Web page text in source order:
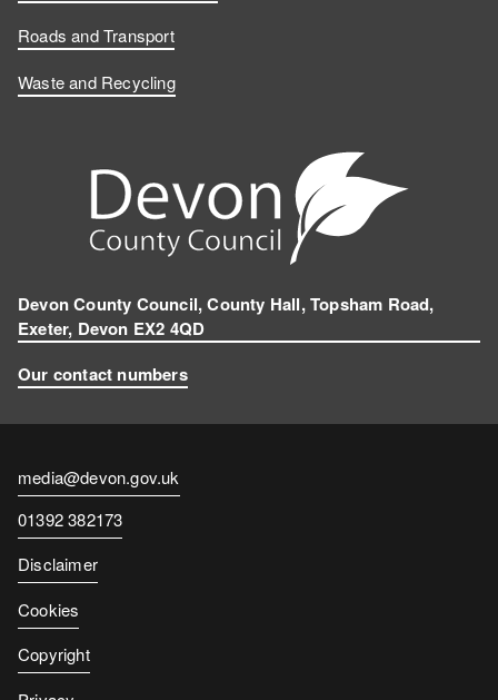
Roads and Transport
Waste and Recycling
Devon County Council, County Hall, Topsham Road,
Exeter, Devon EX2 4QD
Our contact numbers
Contact
email
media@devon.gov.uk
Contact
number
01392 382173
Disclaimer
Cookies
Copyright